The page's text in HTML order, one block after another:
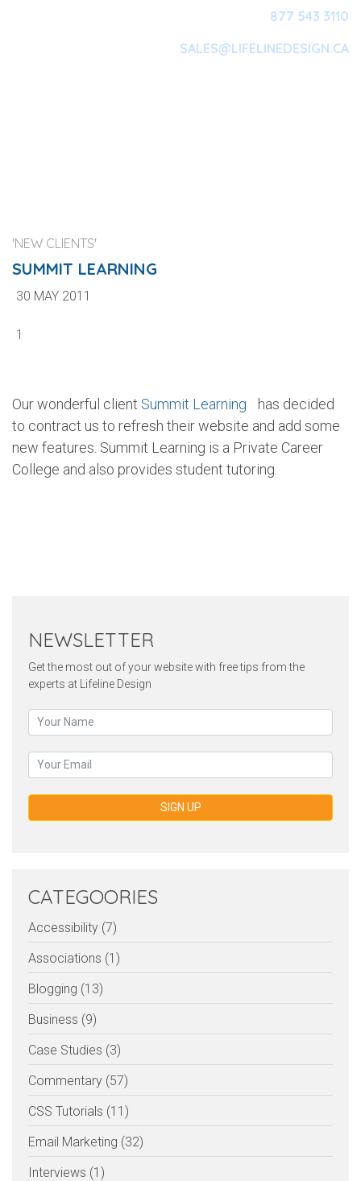
877 543 3110
SALES@LIFELINEDESIGN.CA
'NEW CLIENTS'
SUMMIT LEARNING
30 MAY 2011
1
Our wonderful client Summit Learning
has decided
to contract us to refresh their website and add some
new features. Summit Learning is a Private Career
College and also provides student tutoring.
NEWSLETTER
Get the most out of your website with free tips from the
experts at Lifeline Design
SIGN UP
CATEGOORIES
Accessibility (7)
Associations (1)
Blogging (13)
Business (9)
Case Studies (3)
Commentary (57)
CSS Tutorials (11)
Email Marketing (32)
Interviews (1)